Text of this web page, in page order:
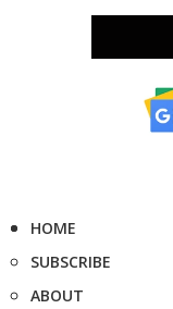
HOME
SUBSCRIBE
ABOUT